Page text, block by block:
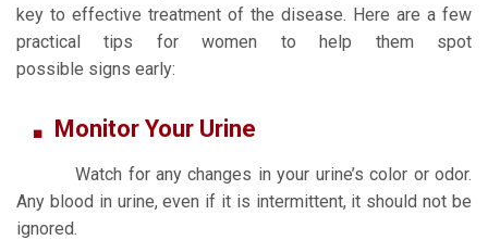
key to effective treatment of the disease. Here are a few
practical tips for women to help them spot
possible signs early:
Monitor Your Urine
Watch for any changes in your urine’s color or odor.
Any blood in urine, even if it is intermittent, it should not be
ignored.